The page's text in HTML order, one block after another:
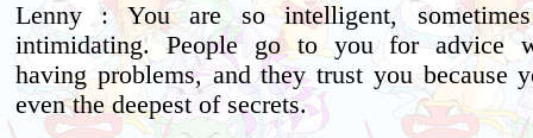
Lenny : You are so intelligent,
intimidating. People go to you for advice
having problems, and they trust you because
even the deepest of secrets.